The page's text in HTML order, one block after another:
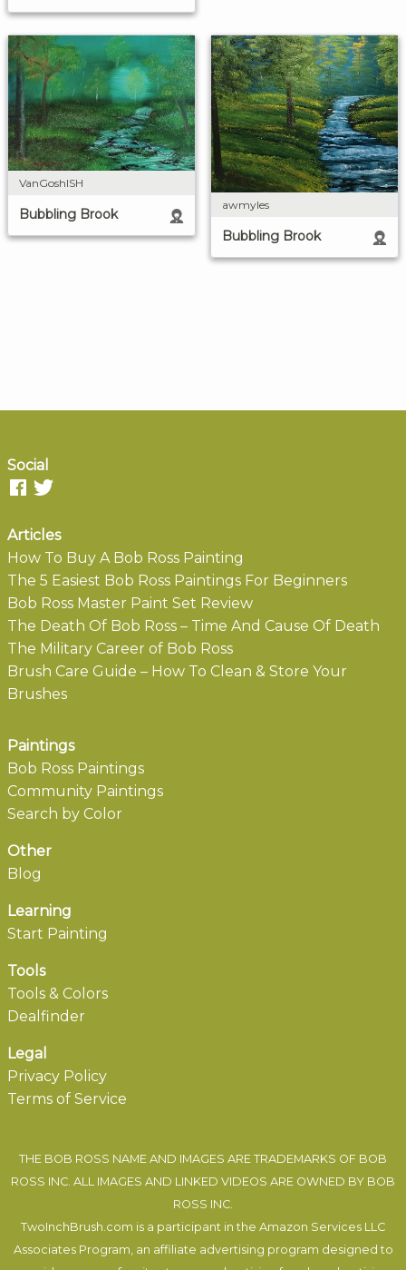
VanGoshISH
Bubbling Brook
awmyles
Bubbling Brook
Social
Articles
How To Buy A Bob Ross Painting
The 5 Easiest Bob Ross Paintings For Beginners
Bob Ross Master Paint Set Review
The Death Of Bob Ross – Time And Cause Of Death
The Military Career of Bob Ross
Brush Care Guide – How To Clean & Store Your
Brushes
Paintings
Bob Ross Paintings
Community Paintings
Search by Color
Other
Blog
Learning
Start Painting
Tools
Tools & Colors
Dealfinder
Legal
Privacy Policy
Terms of Service
THE BOB ROSS NAME AND IMAGES ARE TRADEMARKS OF BOB
ROSS INC. ALL IMAGES AND LINKED VIDEOS ARE OWNED BY BOB
ROSS INC.
TwoInchBrush.com is a participant in the Amazon Services LLC
Associates Program, an affiliate advertising program designed to